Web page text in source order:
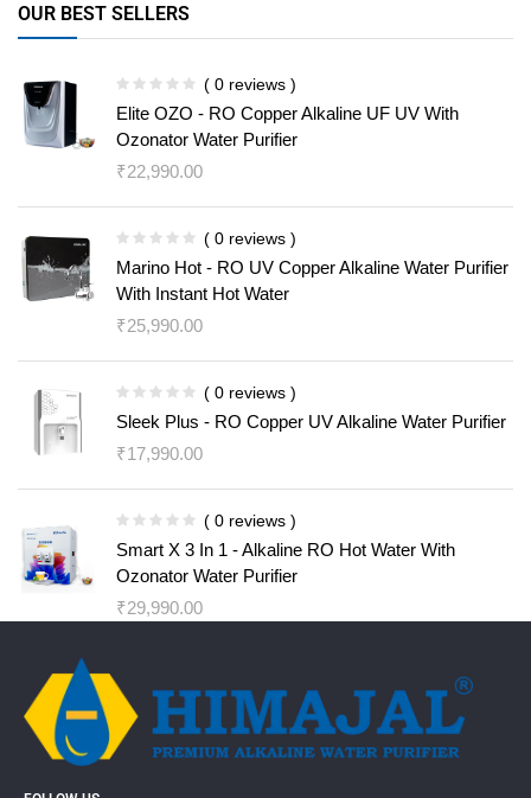
OUR BEST SELLERS
( 0 reviews )
Elite OZO - RO Copper Alkaline UF UV With
Ozonator Water Purifier
₹22,990.00
( 0 reviews )
Marino Hot - RO UV Copper Alkaline Water Purifier
With Instant Hot Water
₹25,990.00
( 0 reviews )
Sleek Plus - RO Copper UV Alkaline Water Purifier
₹17,990.00
( 0 reviews )
Smart X 3 In 1 - Alkaline RO Hot Water With
Ozonator Water Purifier
₹29,990.00